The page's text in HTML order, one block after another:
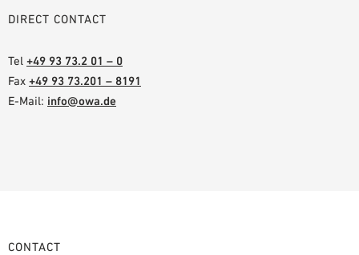
DIRECT CONTACT
Tel +49 93 73.2 01 – 0
Fax +49 93 73.201 – 8191
E-Mail: info@owa.de
CONTACT